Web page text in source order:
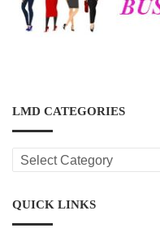
LMD CATEGORIES
LMD
CATEGORIES
QUICK LINKS